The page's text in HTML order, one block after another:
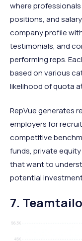
where
positions, and
company profile
testimonials, and
performing reps.
based on various
likelihood of quota
RepVue generates
employers for
competitive
funds, private
that want to
potential
7.